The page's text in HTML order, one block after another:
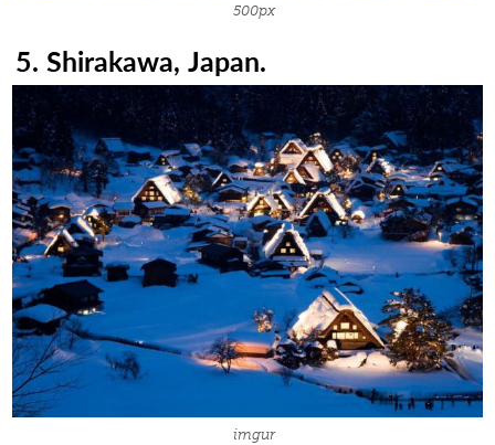
500px
5. Shirakawa, Japan.
imgur